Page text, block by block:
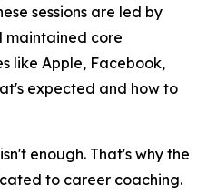
sessions are led by
maintained core
like Apple, Facebook,
expected and how to
enough. That's why the
to career coaching.